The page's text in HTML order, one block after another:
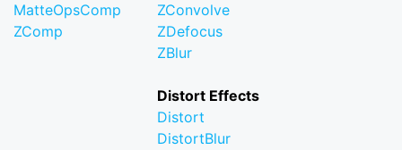
MatteOpsComp
ZComp
ZConvolve
ZDefocus
ZBlur
Distort Effects
Distort
DistortBlur